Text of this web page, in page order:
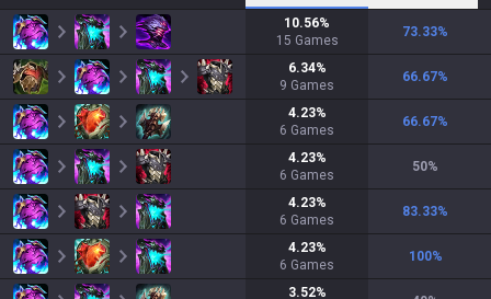
10.56%
15 Games
73.33%
6.34%
9 Games
66.67%
4.23%
6 Games
66.67%
4.23%
6 Games
50%
4.23%
6 Games
83.33%
4.23%
6 Games
100%
3.52%